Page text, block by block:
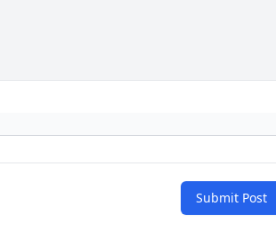
Submit Post